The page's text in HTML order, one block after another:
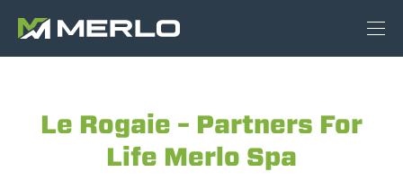
Le Rogaie – Partners For
Life Merlo Spa